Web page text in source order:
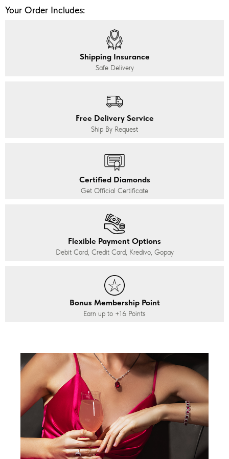
Your Order Includes:
Shipping Insurance
Safe Delivery
Free Delivery Service
Ship By Request
Certified Diamonds
Get Official Certificate
Flexible Payment Options
Debit Card, Credit Card, Kredivo, Gopay
Bonus Membership Point
Earn up to +16 Points